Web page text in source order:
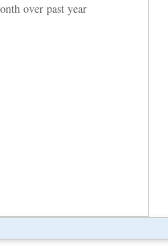
over past year